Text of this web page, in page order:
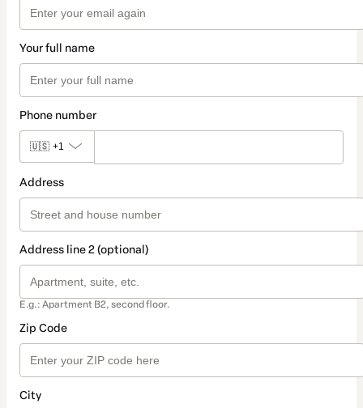
Your full name
Phone number
🇺🇸 +1
Address
Address line 2 (optional)
E.g.: Apartment B2, second floor.
Zip Code
City